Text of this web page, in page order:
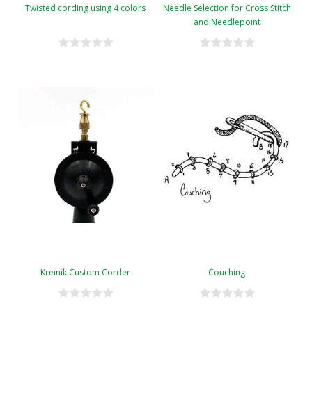
Twisted cording using 4 colors
Needle Selection for Cross Stitch
and Needlepoint
Kreinik Custom Corder Couching